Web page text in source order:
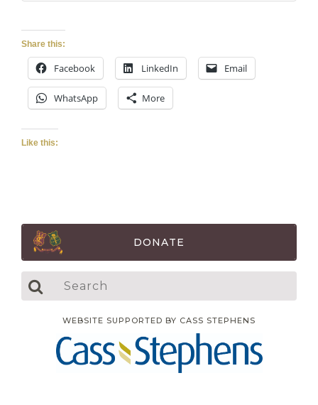
Share this:
Facebook LinkedIn Email
WhatsApp More
Like this:
DONATE
WEBSITE SUPPORTED BY CASS STEPHENS